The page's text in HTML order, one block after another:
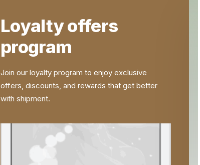
Loyalty offers
program
Join our loyalty program to enjoy exclusive
offers, discounts, and rewards that get better
with shipment.